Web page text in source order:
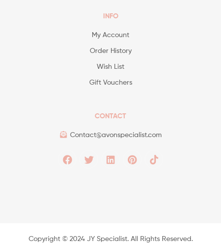
INFO
My Account
Order History
Wish List
Gift Vouchers
CONTACT
Contact@avonspecialist.com
Copyright ©️ 2024 JY Specialist. All Rights Reserved.